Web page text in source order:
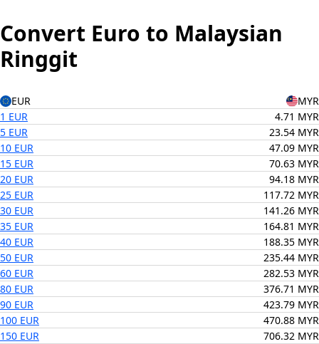
Convert Euro to Malaysian
Ringgit
EUR
MYR
1 EUR
4.71 MYR
5 EUR
23.54 MYR
10 EUR
47.09 MYR
15 EUR
70.63 MYR
20 EUR
94.18 MYR
25 EUR
117.72 MYR
30 EUR
141.26 MYR
35 EUR
164.81 MYR
40 EUR
188.35 MYR
50 EUR
235.44 MYR
60 EUR
282.53 MYR
80 EUR
376.71 MYR
90 EUR
423.79 MYR
100 EUR
470.88 MYR
150 EUR
706.32 MYR